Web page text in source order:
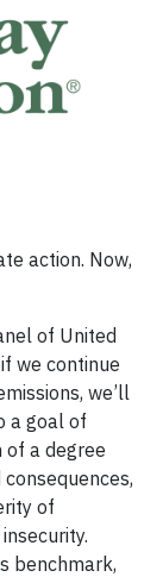
action. Now,
of United
we continue
we’ll
a goal of
of a degree
of
benchmark,